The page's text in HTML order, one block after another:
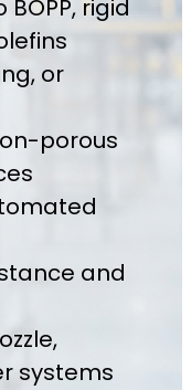
rigid
or
porous
and
systems